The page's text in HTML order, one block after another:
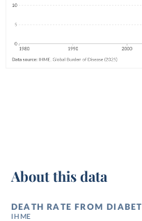
About this data
DEATH RATE FROM
IHME